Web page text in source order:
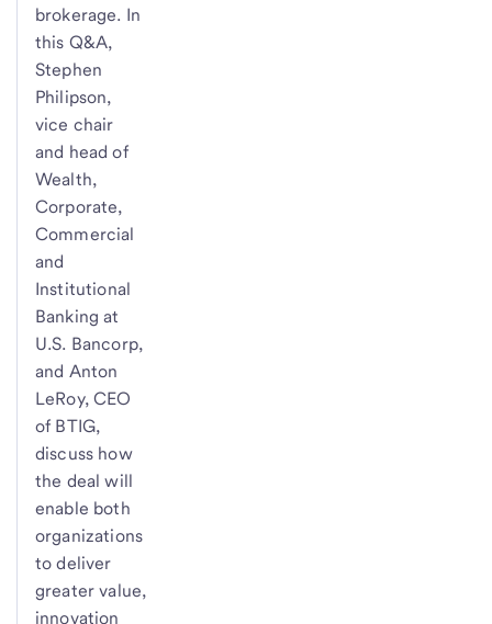
brokerage. In
this Q&A,
Stephen
Philipson,
vice chair
and head of
Wealth,
Corporate,
Commercial
and
Institutional
Banking at
U.S. Bancorp,
and Anton
LeRoy, CEO
of BTIG,
discuss how
the deal will
enable both
organizations
to deliver
greater value,
innovation